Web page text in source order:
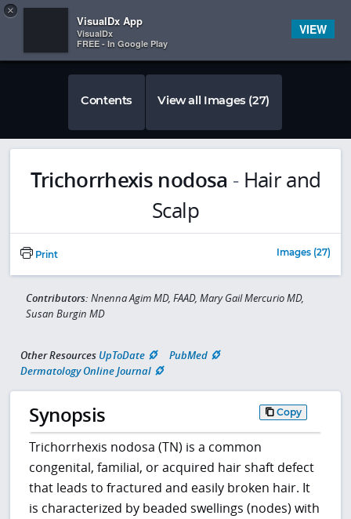
 
Contents View all Images (27)
Trichorrhexis nodosa - Hair and
Scalp
Print Images (27)
Contributors: Nnenna Agim MD, FAAD, Mary Gail Mercurio MD,
Susan Burgin MD
Other Resources UpToDate
PubMed
Dermatology Online Journal
Synopsis Copy
Trichorrhexis nodosa (TN) is a common
congenital, familial, or acquired hair shaft defect
that leads to fractured and easily broken hair. It
is characterized by beaded swellings (nodes) with
×
VisualDx App
VisualDx
FREE - In Google Play
VIEW